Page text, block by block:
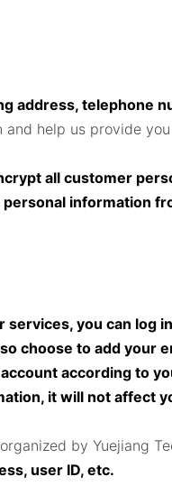
address, telephone
help us provide
all customer
information
you can log
choose to add your
according to
it will not affect
by Yuejiang
user ID, etc.